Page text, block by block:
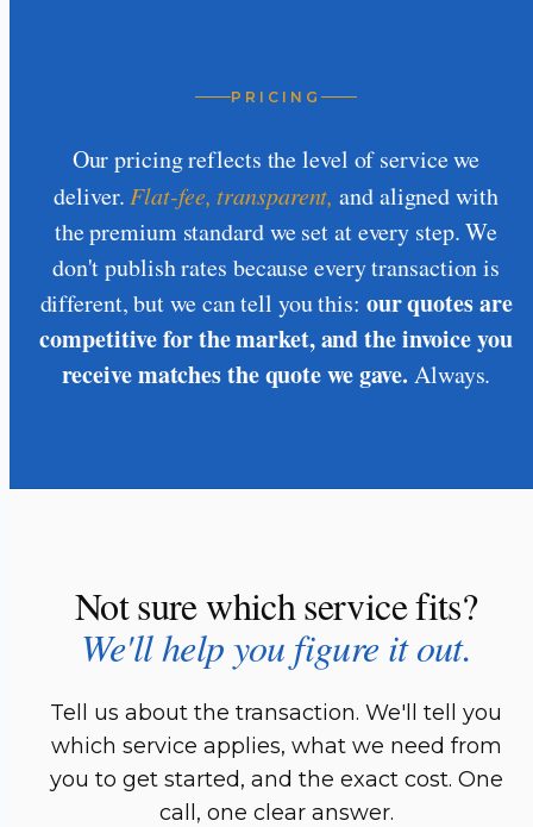
PRICING
Our pricing reflects the level of service we
deliver. Flat-fee, transparent, and aligned with
the premium standard we set at every step. We
don't publish rates because every transaction is
different, but we can tell you this: our quotes are
competitive for the market, and the invoice you
receive matches the quote we gave. Always.
Not sure which service fits?
We'll help you figure it out.
Tell us about the transaction. We'll tell you
which service applies, what we need from
you to get started, and the exact cost. One
call, one clear answer.